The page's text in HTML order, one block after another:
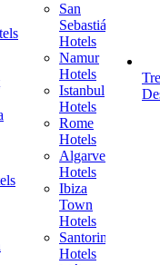
San
Sebastián
Hotels
Namur
Hotels
Istanbul
Hotels
Rome
Hotels
Algarve
Hotels
Ibiza
Town
Hotels
Santorini
Hotels